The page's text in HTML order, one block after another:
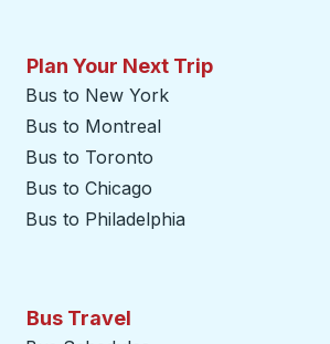
Plan Your Next Trip
Bus to New York
Bus to Montreal
Bus to Toronto
Bus to Chicago
Bus to Philadelphia
Bus Travel